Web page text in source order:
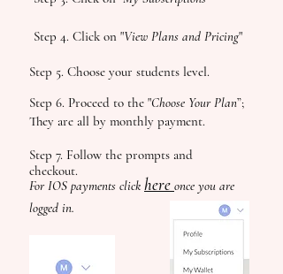
Step 4. Click on "View Plans and Pricing"
Step 5. Choose your students level.
Step 6. Proceed to the "Choose Your Plan”;
They are all by monthly payment.
Step 7. Follow the prompts and
checkout.
For IOS payments click here once you are
logged in.